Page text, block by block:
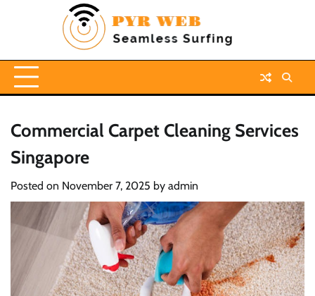
Commercial Carpet Cleaning Services
Singapore
Posted on November 7, 2025 by admin